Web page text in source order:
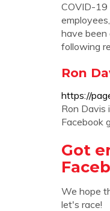
COVID-19
have been
following
Ron
https://
Ron Davis
Facebook
Got
We hope
let's race!